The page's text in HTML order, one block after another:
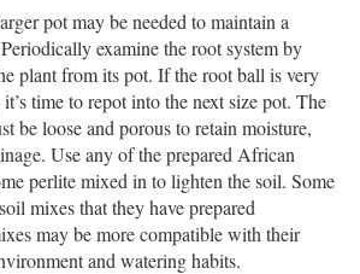
pot may be needed to maintain a
examine the root system by
plant from its pot. If the root ball is very
time to repot into the next size pot. The
be loose and porous to retain moisture,
Use any of the prepared African
perlite mixed in to lighten the soil. Some
mixes that they have prepared
may be more compatible with their
and watering habits.